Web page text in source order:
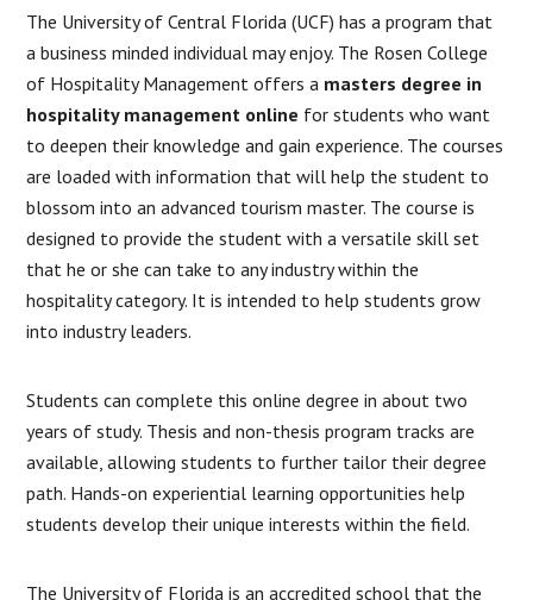
The University of Central Florida (UCF) has a program that
a business minded individual may enjoy. The Rosen College
of Hospitality Management offers a masters degree in
hospitality management online for students who want
to deepen their knowledge and gain experience. The courses
are loaded with information that will help the student to
blossom into an advanced tourism master. The course is
designed to provide the student with a versatile skill set
that he or she can take to any industry within the
hospitality category. It is intended to help students grow
into industry leaders.
Students can complete this online degree in about two
years of study. Thesis and non-thesis program tracks are
available, allowing students to further tailor their degree
path. Hands-on experiential learning opportunities help
students develop their unique interests within the field.
The University of Florida is an accredited school that the